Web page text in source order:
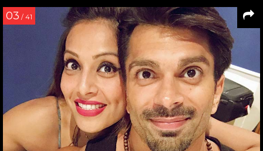
03 / 41